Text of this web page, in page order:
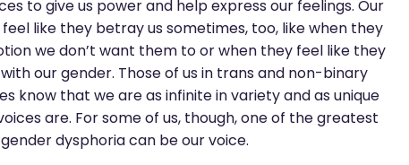
to give us power and help express our feelings. Our
like they betray us sometimes, too, like when they
we don’t want them to or when they feel like they
our gender. Those of us in trans and non-binary
know that we are as infinite in variety and as unique
are. For some of us, though, one of the greatest
dysphoria can be our voice.